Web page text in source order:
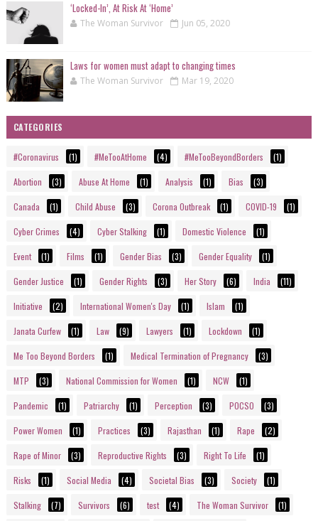
‘Locked-In’, At Risk At ‘Home’
The Woman Survivor Jun 05, 2020
Laws for women must adapt to changing times
The Woman Survivor Mar 19, 2020
CATEGORIES
#Coronavirus (1) #MeTooAtHome (4) #MeTooBeyondBorders (1)
Abortion (3) Abuse At Home (1) Analysis (1) Bias (3)
Canada (1) Child Abuse (3) Corona Outbreak (1) COVID-19 (1)
Cyber Crimes (4) Cyber Stalking (1) Domestic Violence (1)
Event (1) Films (1) Gender Bias (3) Gender Equality (1)
Gender Justice (1) Gender Rights (3) Her Story (6) India (11)
Initiative (2) International Women's Day (1) Islam (1)
Janata Curfew (1) Law (9) Lawyers (1) Lockdown (1)
Me Too Beyond Borders (1) Medical Termination of Pregnancy (3)
MTP (3) National Commission for Women (1) NCW (1)
Pandemic (1) Patriarchy (1) Perception (3) POCSO (3)
Power Women (1) Practices (3) Rajasthan (1) Rape (2)
Rape of Minor (3) Reproductive Rights (3) Right To Life (1)
Risks (1) Social Media (4) Societal Bias (3) Society (1)
Stalking (7) Survivors (6) test (4) The Woman Survivor (1)